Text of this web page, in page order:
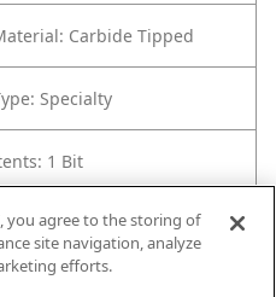
Carbide Tipped
Specialty
1 Bit
in: 2"
you agree to the storing of
site navigation, analyze
efforts.